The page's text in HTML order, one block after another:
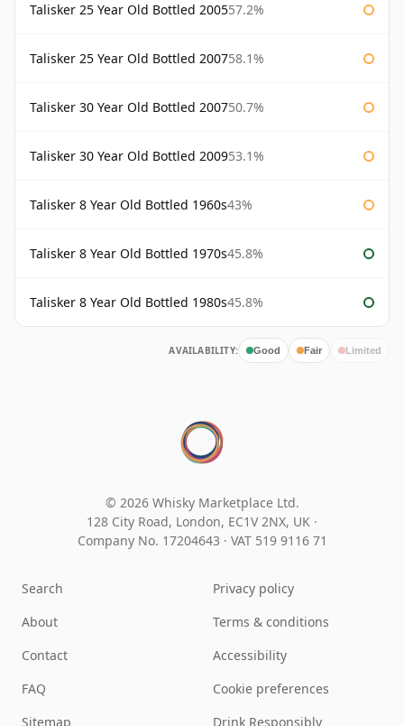
Talisker 25 Year Old Bottled 200557.2%
Talisker 25 Year Old Bottled 200758.1%
Talisker 30 Year Old Bottled 200750.7%
Talisker 30 Year Old Bottled 200953.1%
Talisker 8 Year Old Bottled 1960s43%
Talisker 8 Year Old Bottled 1970s45.8%
Talisker 8 Year Old Bottled 1980s45.8%
AVAILABILITY: Good Fair Limited
© 2026 Whisky Marketplace Ltd.
128 City Road, London, EC1V 2NX, UK ·
Company No. 17204643 · VAT 519 9116 71
Search
About
Contact
FAQ
Sitemap
Privacy policy
Terms & conditions
Accessibility
Cookie preferences
Drink Responsibly